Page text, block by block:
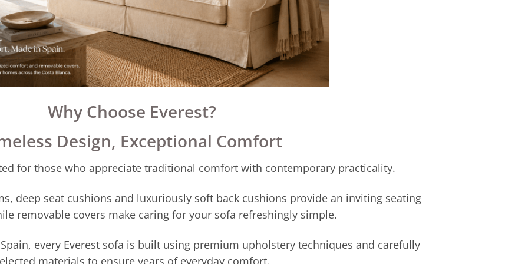
Why Choose Everest?
Design, Exceptional Comfort
for those who appreciate traditional comfort with contemporary practicality.
deep seat cushions and luxuriously soft back cushions provide an inviting seating
removable covers make caring for your sofa refreshingly simple.
every Everest sofa is built using premium upholstery techniques and carefully
materials to ensure years of everyday comfort.